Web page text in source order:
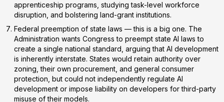
apprenticeship programs, studying task-level workforce
disruption, and bolstering land-grant institutions.
Federal preemption of state laws — this is a big one. The
Administration wants Congress to preempt state AI laws to
create a single national standard, arguing that AI development
is inherently interstate. States would retain authority over
zoning, their own procurement, and general consumer
protection, but could not independently regulate AI
development or impose liability on developers for third-party
misuse of their models.